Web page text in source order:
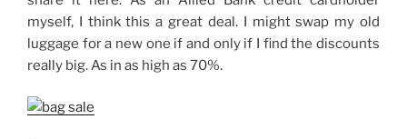
myself, I think this a great deal. I might swap my old
luggage for a new one if and only if I find the discounts
really big. As in as high as 70%.